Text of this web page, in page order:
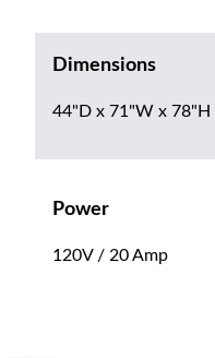
Dimensions
44"D x 71"W x 78"H
Power
120V / 20 Amp